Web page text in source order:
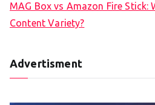
MAG Box vs Amazon Fire Stick:
Content Variety?
Advertisment